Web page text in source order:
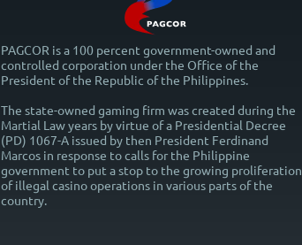
PAGCOR is a 100 percent government-owned and
controlled corporation under the Office of the
President of the Republic of the Philippines.
The state-owned gaming firm was created during the
Martial Law years by virtue of a Presidential Decree
(PD) 1067-A issued by then President Ferdinand
Marcos in response to calls for the Philippine
government to put a stop to the growing proliferation
of illegal casino operations in various parts of the
country.